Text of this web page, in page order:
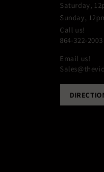
Saturday,
Sunday,
Call us!
864-322-2003
Email us!